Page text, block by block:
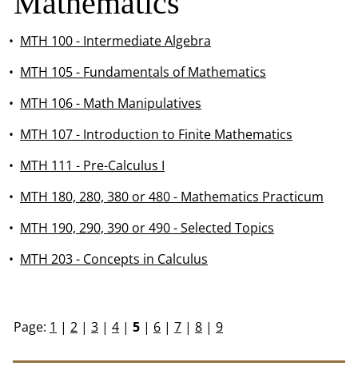
• MTH 100 - Intermediate Algebra
• MTH 105 - Fundamentals of Mathematics
• MTH 106 - Math Manipulatives
• MTH 107 - Introduction to Finite Mathematics
• MTH 111 - Pre-Calculus I
• MTH 180, 280, 380 or 480 - Mathematics Practicum
• MTH 190, 290, 390 or 490 - Selected Topics
• MTH 203 - Concepts in Calculus
Page: 1 | 2 | 3 | 4 | 5 | 6 | 7 | 8 | 9